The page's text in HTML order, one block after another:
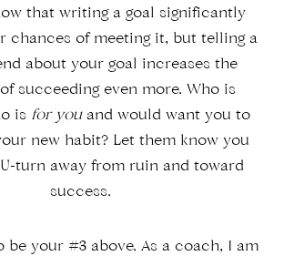
that writing a goal significantly
chances of meeting it, but telling a
about your goal increases the
succeeding even more. Who is
is for you and would want you to
new habit? Let them know you
turn away from ruin and toward
success.
be your #3 above. As a coach, I am